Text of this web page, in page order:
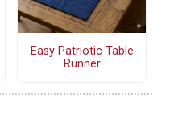
Easy Patriotic Table
Runner